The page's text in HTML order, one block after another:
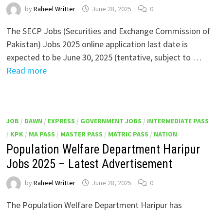
by Raheel Writter June 28, 2025 0
The SECP Jobs (Securities and Exchange Commission of
Pakistan) Jobs 2025 online application last date is
expected to be June 30, 2025 (tentative, subject to …
Read more
JOB / DAWN / EXPRESS / GOVERNMENT JOBS / INTERMEDIATE PASS
/ KPK/ MA PASS / MASTER PASS / MATRIC PASS / NATION
Population Welfare Department Haripur
Jobs 2025 – Latest Advertisement
by Raheel Writter June 28, 2025 0
The Population Welfare Department Haripur has